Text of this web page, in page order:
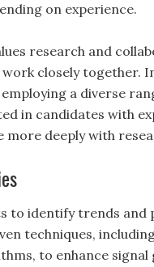
on experience.
research and
closely together.
a diverse
in candidates with
more deeply with
to identify trends and
techniques,
to enhance